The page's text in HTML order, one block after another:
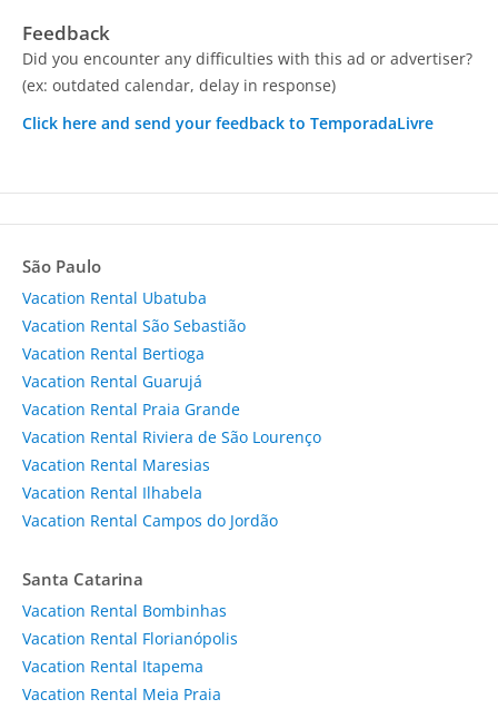
Feedback
Did you encounter any difficulties with this ad or advertiser?
(ex: outdated calendar, delay in response)
Click here and send your feedback to TemporadaLivre
São Paulo
Vacation Rental Ubatuba
Vacation Rental São Sebastião
Vacation Rental Bertioga
Vacation Rental Guarujá
Vacation Rental Praia Grande
Vacation Rental Riviera de São Lourenço
Vacation Rental Maresias
Vacation Rental Ilhabela
Vacation Rental Campos do Jordão
Santa Catarina
Vacation Rental Bombinhas
Vacation Rental Florianópolis
Vacation Rental Itapema
Vacation Rental Meia Praia